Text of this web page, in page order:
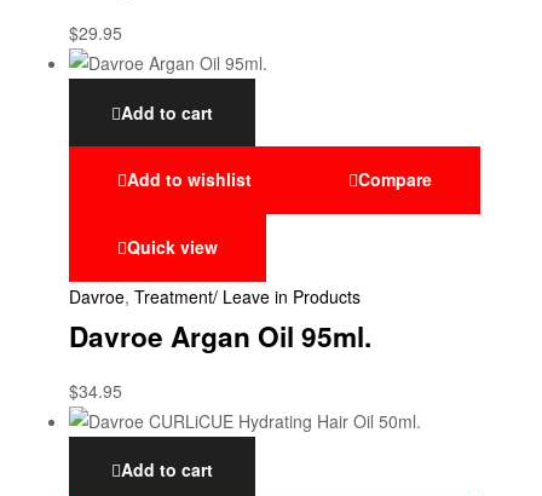
$29.95
Add to cart
Add to wishlist Compare
Quick view
Davroe, Treatment/ Leave in Products
Davroe Argan Oil 95ml.
$34.95
Add to cart